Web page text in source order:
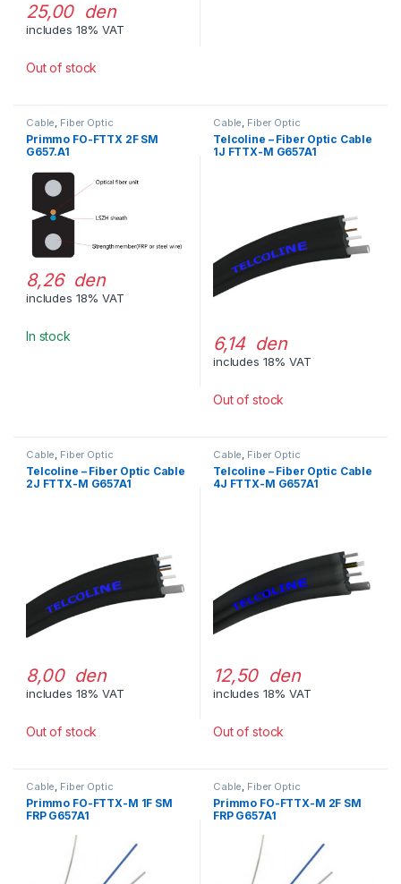
25,00 den
includes 18% VAT
Out of stock
Cable, Fiber Optic
Primmo FO-FTTX 2F SM
G657.A1
8,26 den
includes 18% VAT
In stock
Cable, Fiber Optic
Telcoline – Fiber Optic Cable
1J FTTX-M G657A1
6,14 den
includes 18% VAT
Out of stock
Cable, Fiber Optic
Telcoline – Fiber Optic Cable
2J FTTX-M G657A1
8,00 den
includes 18% VAT
Out of stock
Cable, Fiber Optic
Telcoline – Fiber Optic Cable
4J FTTX-M G657A1
12,50 den
includes 18% VAT
Out of stock
Cable, Fiber Optic
Primmo FO-FTTX-M 1F SM
FRP G657A1
Cable, Fiber Optic
Primmo FO-FTTX-M 2F SM
FRP G657A1